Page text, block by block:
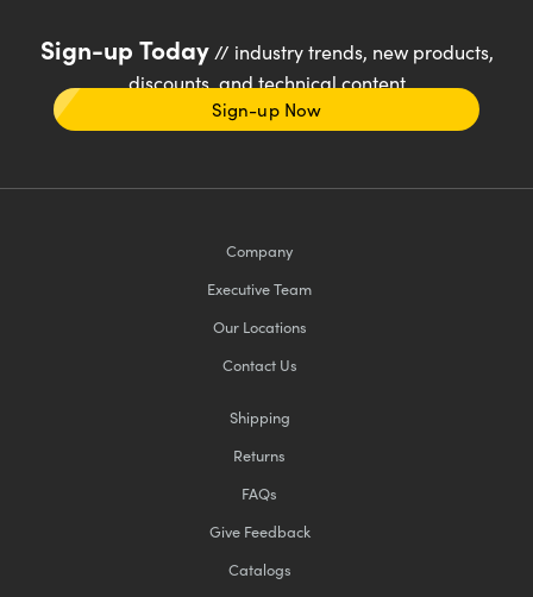
Sign-up Today// industry trends, new products,
discounts, and technical content
Sign-up Now
Company
Executive Team
Our Locations
Contact Us
Shipping
Returns
FAQs
Give Feedback
Catalogs